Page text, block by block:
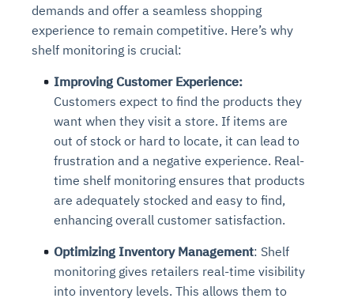
demands and offer a seamless shopping
experience to remain competitive. Here’s why
shelf monitoring is crucial:
Improving Customer Experience:
Customers expect to find the products they
want when they visit a store. If items are
out of stock or hard to locate, it can lead to
frustration and a negative experience. Real-
time shelf monitoring ensures that products
are adequately stocked and easy to find,
enhancing overall customer satisfaction.
Optimizing Inventory Management: Shelf
monitoring gives retailers real-time visibility
into inventory levels. This allows them to